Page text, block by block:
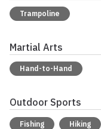
Trampoline
Martial Arts
Hand-to-Hand
Outdoor Sports
Fishing Hiking